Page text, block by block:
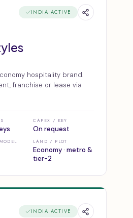
INDIA ACTIVE
hospitality brand.
franchise or lease via
CAPEX / KEY
On request
LAND / PLOT
Economy · metro &
tier-2
INDIA ACTIVE